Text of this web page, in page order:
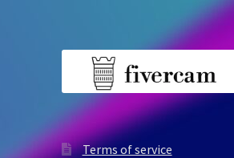
Terms of service